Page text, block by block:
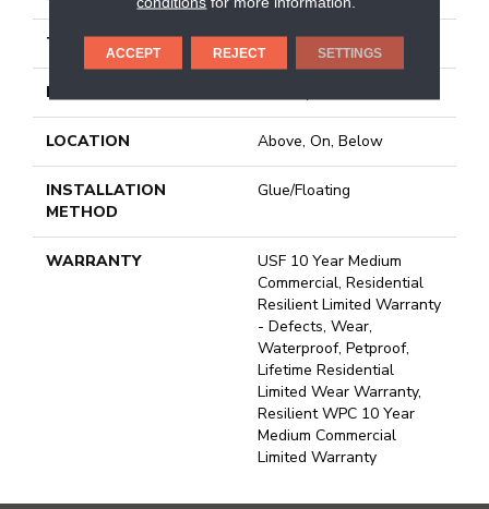
THICKNESS 7.5 Mm
FINISH COATING
LOCATION Above, On, Below
INSTALLATION
METHOD
Glue/Floating
WARRANTY
USF 10 Year Medium
Commercial, Residential
Resilient Limited Warranty
- Defects, Wear,
Waterproof, Petproof,
Lifetime Residential
Limited Wear Warranty,
Resilient WPC 10 Year
Medium Commercial
Limited Warranty
ACCEPT REJECT SETTINGS